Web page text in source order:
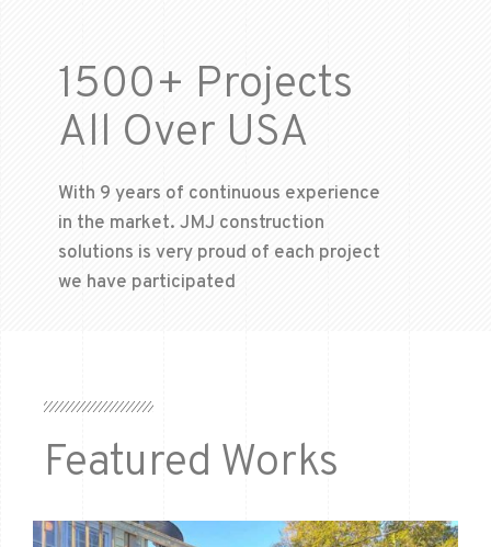
1500+ Projects
All Over USA
With 9 years of continuous experience
in the market. JMJ construction
solutions is very proud of each project
we have participated
Featured Works